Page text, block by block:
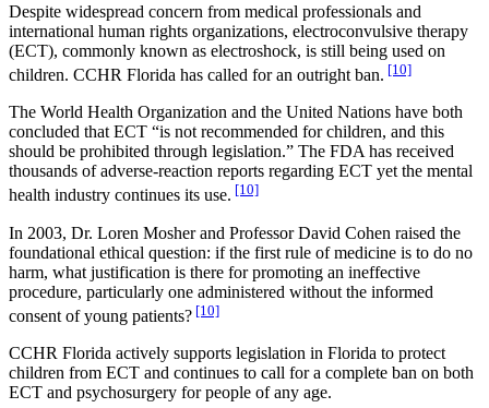
Despite widespread concern from medical professionals and
international human rights organizations, electroconvulsive therapy
(ECT), commonly known as electroshock, is still being used on
children. CCHR Florida has called for an outright ban. [10]
The World Health Organization and the United Nations have both
concluded that ECT “is not recommended for children, and this
should be prohibited through legislation.” The FDA has received
thousands of adverse-reaction reports regarding ECT yet the mental
health industry continues its use. [10]
In 2003, Dr. Loren Mosher and Professor David Cohen raised the
foundational ethical question: if the first rule of medicine is to do no
harm, what justification is there for promoting an ineffective
procedure, particularly one administered without the informed
consent of young patients? [10]
CCHR Florida actively supports legislation in Florida to protect
children from ECT and continues to call for a complete ban on both
ECT and psychosurgery for people of any age.